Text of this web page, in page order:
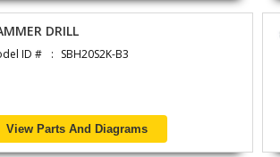
DRILL
ID # SBH20S2K-B3
View Parts And Diagrams